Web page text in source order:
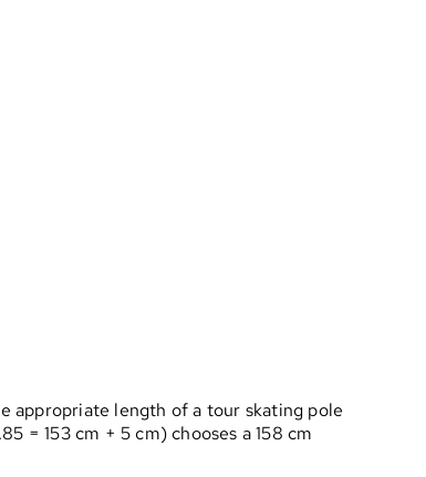
appropriate length of a tour skating pole
= 153 cm + 5 cm) chooses a 158 cm